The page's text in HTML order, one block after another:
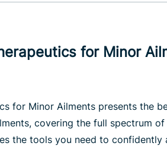
for Minor
for Minor Ailments presents the
covering the full spectrum
the tools you need to confidently